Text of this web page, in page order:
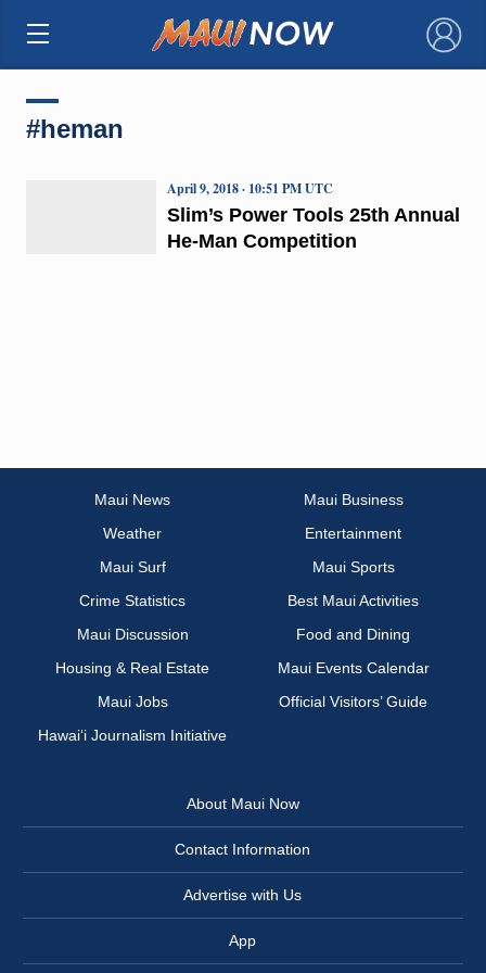
×
#heman
Slim’s Power Tools 25th Annual
He-Man Competition
April 9, 2018 · 10:51 PM UTC
Maui News
Maui Business
Weather
Entertainment
Maui Surf
Maui Sports
Crime Statistics
Best Maui Activities
Maui Discussion
Food and Dining
Housing & Real Estate
Maui Events Calendar
Maui Jobs
Official Visitors’ Guide
Hawai‘i Journalism Initiative
About Maui Now
Contact Information
Advertise with Us
App